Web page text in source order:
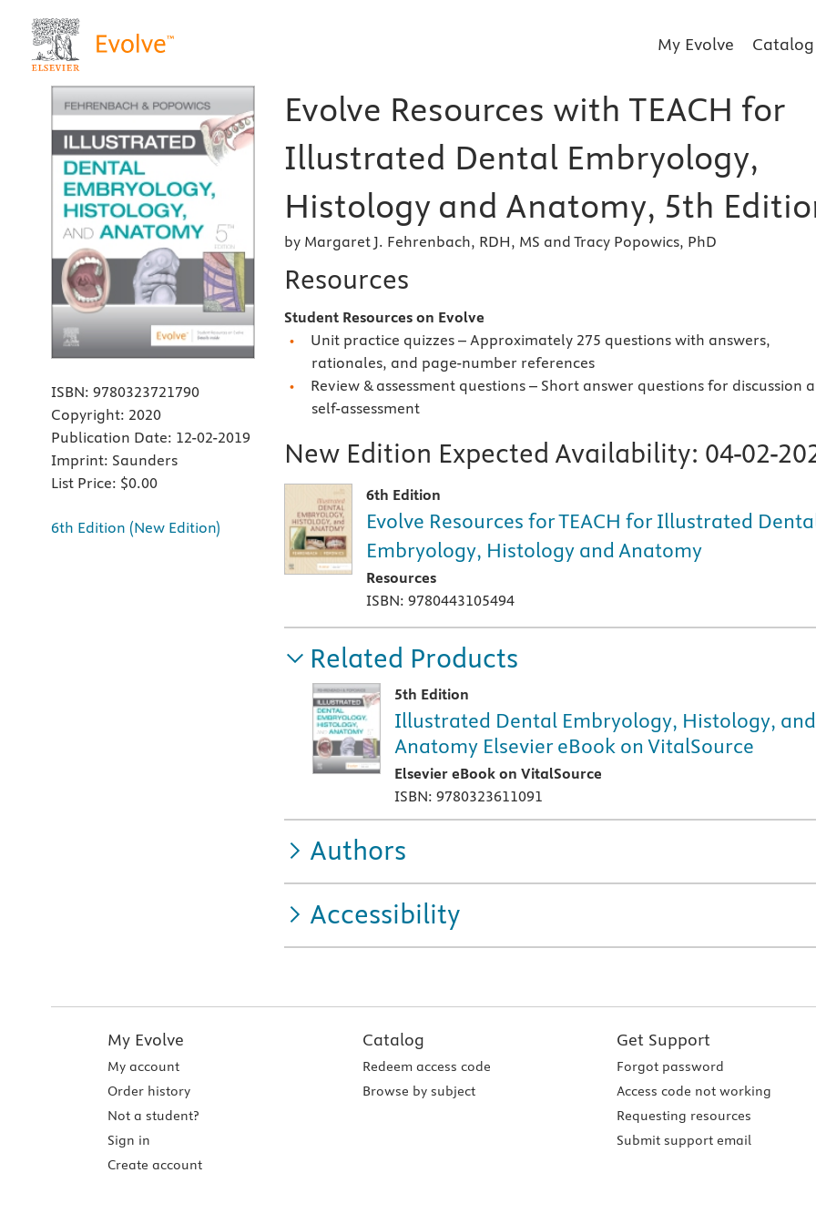
My Evolve Catalog
ISBN: 9780323721790
Copyright: 2020
Publication Date: 12-02-2019
Imprint: Saunders
List Price: $0.00
6th Edition (New Edition)
Evolve Resources with TEACH for
Illustrated Dental Embryology,
Histology and Anatomy, 5th
by Margaret J. Fehrenbach, RDH, MS and Tracy Popowics, PhD
Resources
Student Resources on Evolve
Unit practice quizzes – Approximately 275 questions with answers,
rationales, and page-number references
Review & assessment questions – Short answer questions for discussion
self-assessment
New Edition Expected Availability: 04-02-
6th Edition
Evolve Resources for TEACH for Illustrated
Embryology, Histology and Anatomy
Resources
ISBN: 9780443105494
Related Products
5th Edition
Illustrated Dental Embryology, Histology, and
Anatomy Elsevier eBook on VitalSource
Elsevier eBook on VitalSource
ISBN: 9780323611091
Authors
Accessibility
My Evolve
My account
Order history
Not a student?
Sign in
Create account
Catalog
Redeem access code
Browse by subject
Get Support
Forgot password
Access code not working
Requesting resources
Submit support email